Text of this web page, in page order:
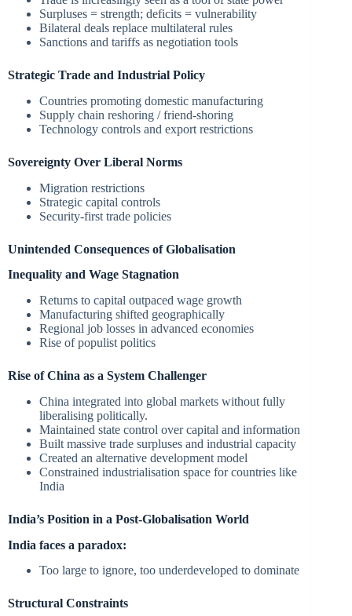
Surpluses = strength; deficits = vulnerability
Bilateral deals replace multilateral rules
Sanctions and tariffs as negotiation tools
Strategic Trade and Industrial Policy
Countries promoting domestic manufacturing
Supply chain reshoring / friend-shoring
Technology controls and export restrictions
Sovereignty Over Liberal Norms
Migration restrictions
Strategic capital controls
Security-first trade policies
Unintended Consequences of Globalisation
Inequality and Wage Stagnation
Returns to capital outpaced wage growth
Manufacturing shifted geographically
Regional job losses in advanced economies
Rise of populist politics
Rise of China as a System Challenger
China integrated into global markets without fully
liberalising politically.
Maintained state control over capital and information
Built massive trade surpluses and industrial capacity
Created an alternative development model
Constrained industrialisation space for countries like
India
India’s Position in a Post-Globalisation World
India faces a paradox:
Too large to ignore, too underdeveloped to dominate
Structural Constraints